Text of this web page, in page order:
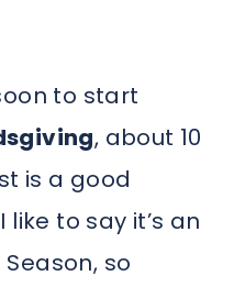
to start
, about 10
is a good
to say it’s an
so